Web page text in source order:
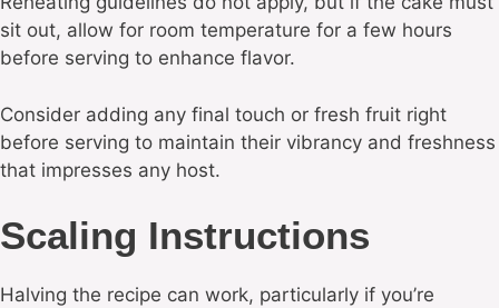
sit out, allow for room temperature for a few hours
before serving to enhance flavor.
Consider adding any final touch or fresh fruit right
before serving to maintain their vibrancy and freshness
that impresses any host.
Scaling Instructions
Halving the recipe can work, particularly if you’re